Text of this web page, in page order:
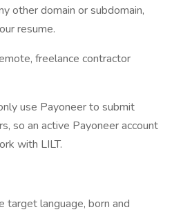
other domain or subdomain,
resume.
freelance contractor
use Payoneer to submit
so an active Payoneer account
with LILT.
target language, born and